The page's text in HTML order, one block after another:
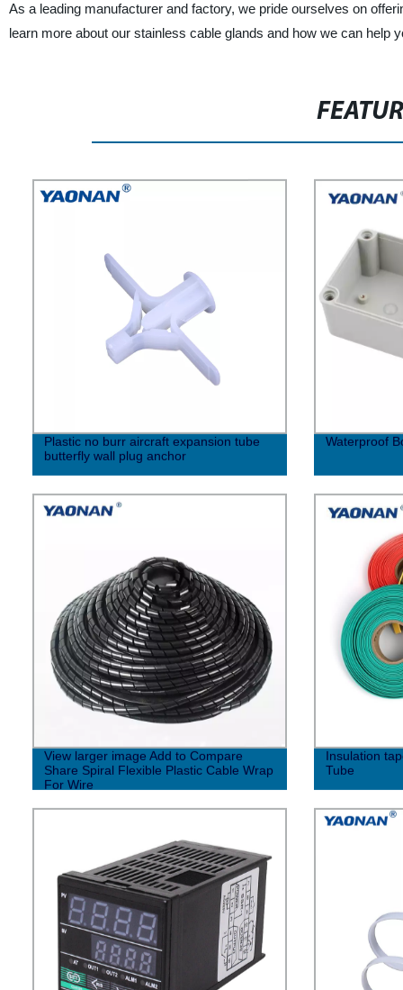
As a leading manufacturer and factory, we pride ourselves on
learn more about our stainless cable glands and how we can help
Plastic no burr aircraft expansion tube
butterfly wall plug anchor
Waterproof
View larger image Add to Compare
Share Spiral Flexible Plastic Cable Wrap
For Wire
Insulation
Tube